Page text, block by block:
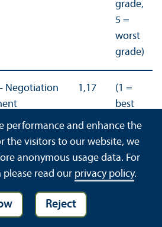
grade,
5 =
worst
grade)
Negotiation
1,17
(1 =
best
grade,
worst
grade)
Key Account
(Part-
performance and enhance the
the visitors to our website, we
anonymous usage data. For
read our privacy policy.
Reject